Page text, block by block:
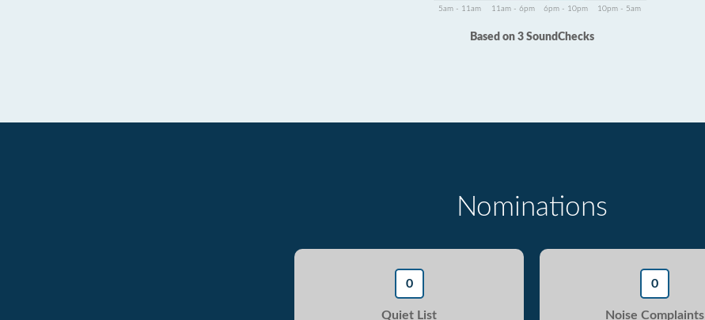
5am - 11am 11am - 6pm 6pm - 10pm 10pm - 5am
Based on 3 SoundChecks
Nominations
0
Quiet List
0
Noise Complaints